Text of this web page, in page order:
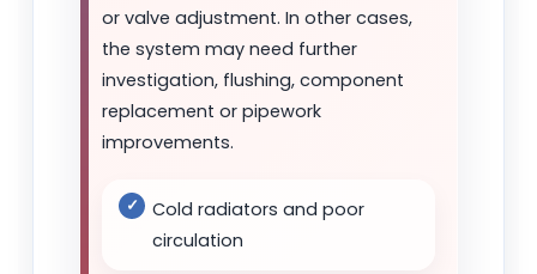
or valve adjustment. In other cases,
the system may need further
investigation, flushing, component
replacement or pipework
improvements.
Cold radiators and poor
circulation